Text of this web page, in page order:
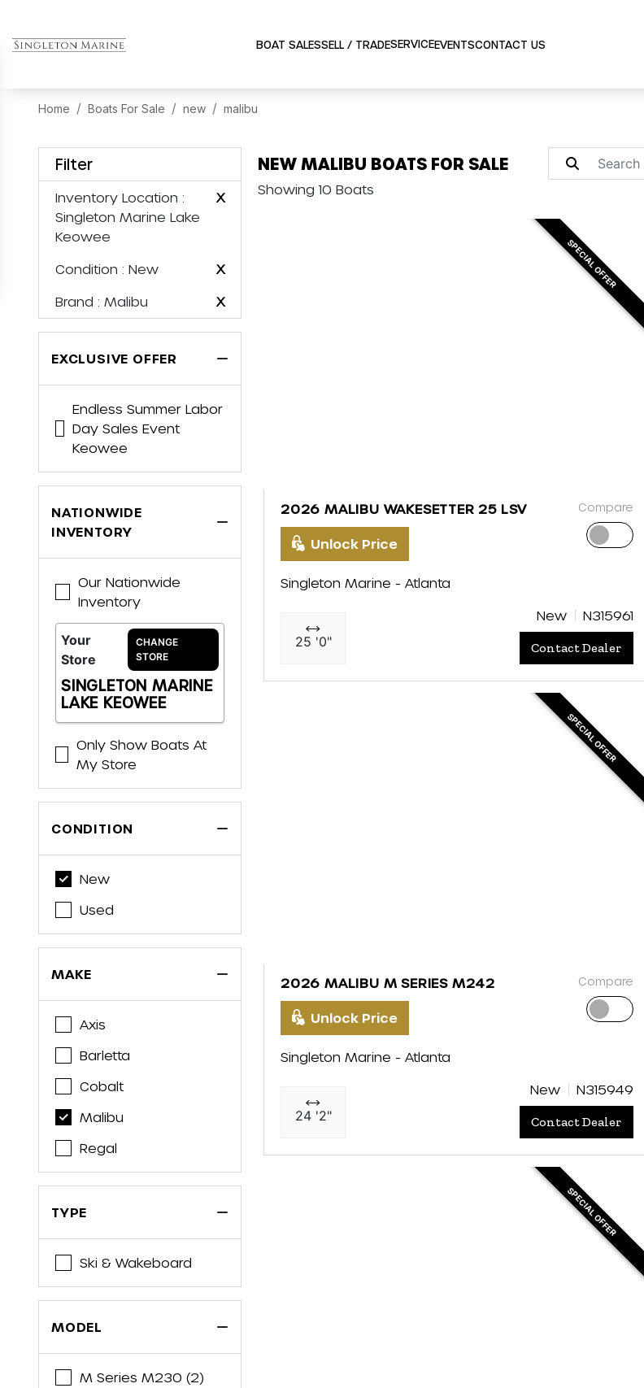
BOAT SALESSELL / TRADESERVICEEVENTSCONTACT US
Home Boats For Sale new malibu
Filter
Inventory Location :
Singleton Marine Lake
Keowee
X
Condition : New X
Brand : Malibu X
EXCLUSIVE OFFER
Endless Summer Labor
Day Sales Event
Keowee
NATIONWIDE
INVENTORY
Our Nationwide
Inventory
Your
Store
CHANGE
STORE
SINGLETON MARINE
LAKE KEOWEE
Only Show Boats At
My Store
CONDITION
New
Used
MAKE
Axis
Barletta
Cobalt
Malibu
Regal
TYPE
Ski & Wakeboard
MODEL
M Series M230 (2)
NEW MALIBU BOATS FOR SALE
Showing 10 Boats
SPECIAL OFFER
2026 MALIBU WAKESETTER 25 LSV
Unlock Price
Compare
Singleton Marine - Atlanta
25 '0"
New N315961
Contact Dealer
SPECIAL OFFER
2026 MALIBU M SERIES M242
Unlock Price
Compare
Singleton Marine - Atlanta
24 '2"
New N315949
Contact Dealer
SPECIAL OFFER